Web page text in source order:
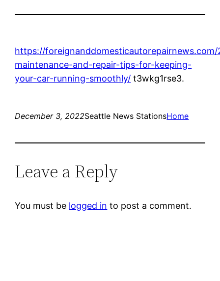
https://
maintenance-and-repair-tips-for-keeping-
your-car-running-smoothly/ t3wkg1rse3.
December 3, 2022Seattle News StationsHome
Leave a Reply
You must be logged in to post a comment.